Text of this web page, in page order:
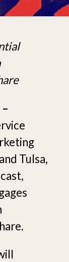
Tulsa,